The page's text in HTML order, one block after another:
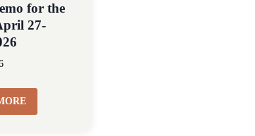
for the
27-